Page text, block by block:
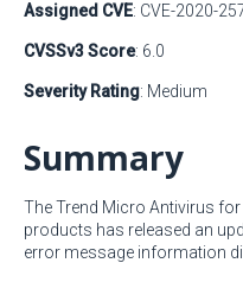
Assigned CVE: CVE-2020-
CVSSv3 Score: 6.0
Severity Rating: Medium
Summary
The Trend Micro Antivirus
products has released an
error message information